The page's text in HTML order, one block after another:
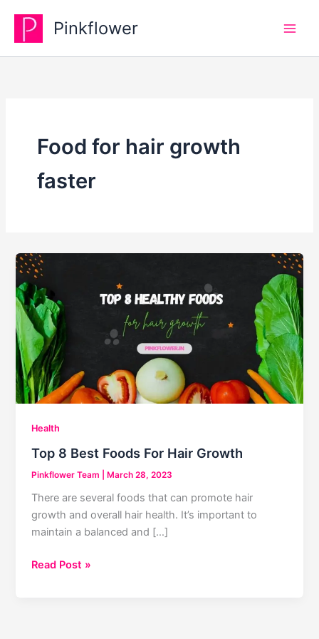
content
Pinkflower
Food for hair growth
faster
Health
Top 8 Best Foods For Hair Growth
Pinkflower Team |March 28, 2023
There are several foods that can promote hair
growth and overall hair health. It’s important to
maintain a balanced and […]
Top
Read Post »